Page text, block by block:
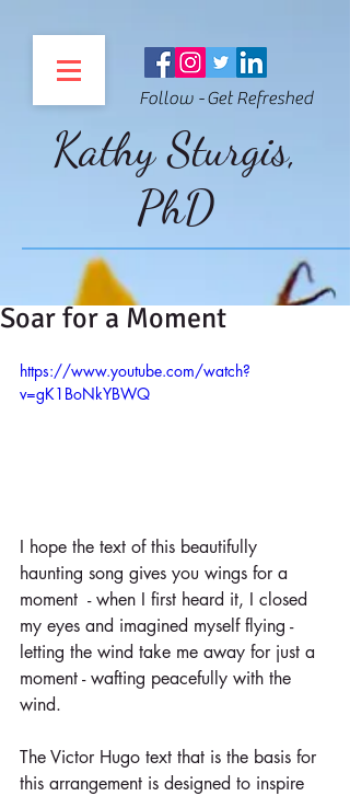
Follow - Get Refreshed
Kathy Sturgis,
PhD
Soar for a Moment
https://www.youtube.com/watch?
v=gK1BoNkYBWQ
I hope the text of this beautifully
haunting song gives you wings for a
moment  - when I first heard it, I closed
my eyes and imagined myself flying -
letting the wind take me away for just a
moment - wafting peacefully with the
wind.
The Victor Hugo text that is the basis for
this arrangement is designed to inspire